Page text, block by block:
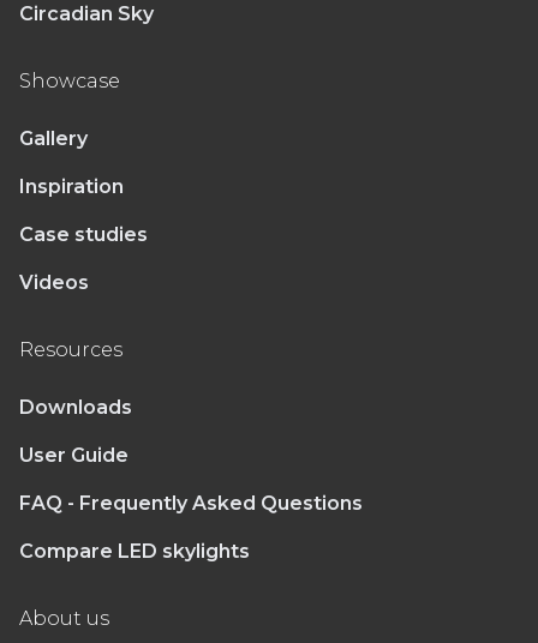
Circadian Sky
Showcase
Gallery
Inspiration
Case studies
Videos
Resources
Downloads
User Guide
FAQ - Frequently Asked Questions
Compare LED skylights
About us